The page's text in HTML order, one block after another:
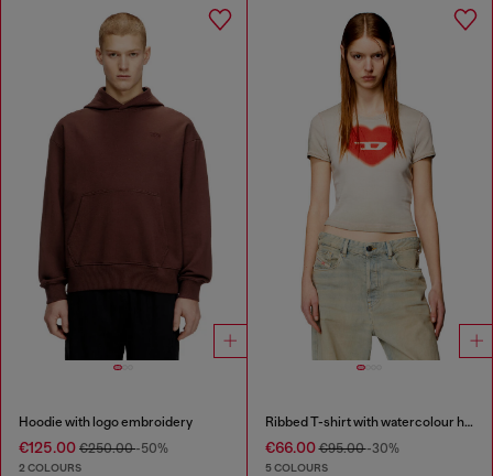
Hoodie with logo embroidery
€125.00 €250.00-50%
2 COLOURS
Ribbed T-shirt with watercolour heart D
€66.00€95.00-30%
5 COLOURS